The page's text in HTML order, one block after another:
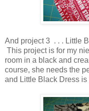
And project 3 . . . Little
This project is for my
room in a black and
course, she needs the
and Little Black Dress